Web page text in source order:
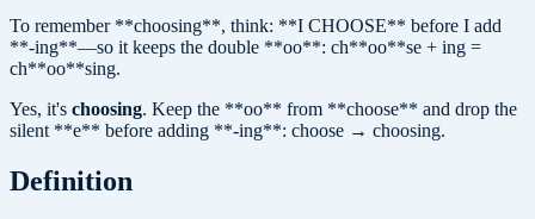
To remember **choosing**, think: **I CHOOSE** before I add
**-ing**—so it keeps the double **oo**: ch**oo**se + ing =
ch**oo**sing.
Yes, it's choosing. Keep the **oo** from **choose** and drop the
silent **e** before adding **-ing**: choose → choosing.
Definition